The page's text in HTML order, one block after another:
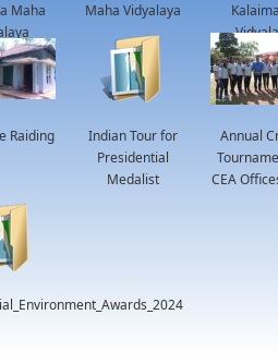
Maha
Maha Vidyalaya
Raiding
Indian Tour for
Presidential
Medalist
Annual
CEA